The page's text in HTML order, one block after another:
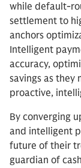
while default-
settlement to
anchors
Intelligent
accuracy,
savings as they
proactive,
By converging
and intelligent
future of their
guardian of